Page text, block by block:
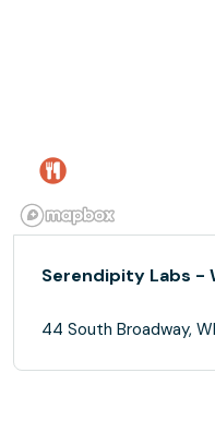
Serendipity Labs -
44 South Broadway,